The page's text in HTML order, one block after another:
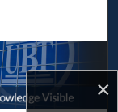
×